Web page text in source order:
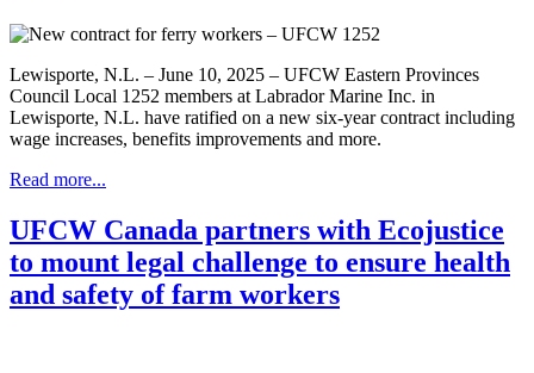
Lewisporte, N.L. – June 10, 2025 – UFCW Eastern Provinces
Council Local 1252 members at Labrador Marine Inc. in
Lewisporte, N.L. have ratified on a new six-year contract including
wage increases, benefits improvements and more.
Read more...
UFCW Canada partners with Ecojustice
to mount legal challenge to ensure health
and safety of farm workers